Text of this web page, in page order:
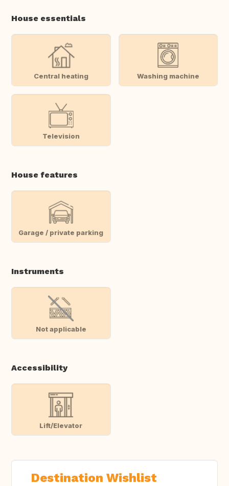
House essentials
Central heating Washing machine
Television
House features
Garage / private parking
Instruments
Not applicable
Accessibility
Lift/Elevator
Destination Wishlist